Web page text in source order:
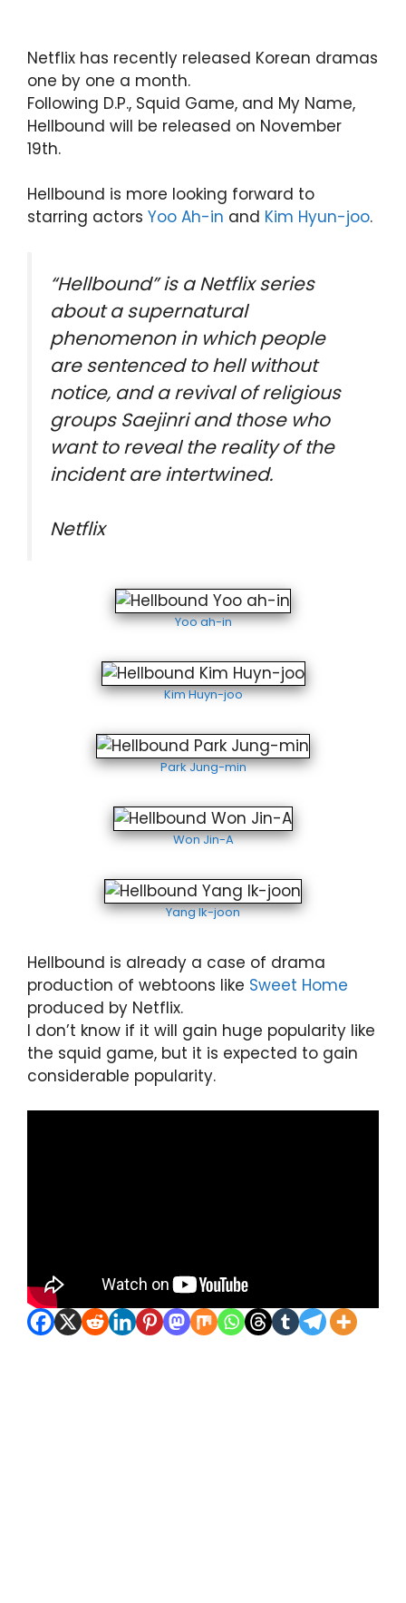
Netflix has recently released Korean dramas
one by one a month.
Following D.P., Squid Game, and My Name,
Hellbound will be released on November
19th.
Hellbound is more looking forward to
starring actors Yoo Ah-in and Kim Hyun-joo.
“Hellbound” is a Netflix series
about a supernatural
phenomenon in which people
are sentenced to hell without
notice, and a revival of religious
groups Saejinri and those who
want to reveal the reality of the
incident are intertwined.
Netflix
Yoo ah-in
Kim Huyn-joo
Park Jung-min
Won Jin-A
Yang Ik-joon
Hellbound is already a case of drama
production of webtoons like Sweet Home
produced by Netflix.
I don’t know if it will gain huge popularity like
the squid game, but it is expected to gain
considerable popularity.